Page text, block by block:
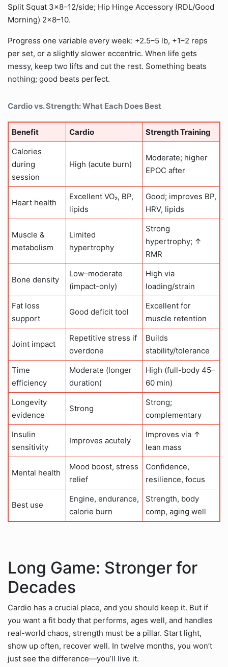
Split Squat 3×8–12/side; Hip Hinge Accessory (RDL/Good
Morning) 2×8–10.
Progress one variable every week: +2.5–5 lb, +1–2 reps
per set, or a slightly slower eccentric. When life gets
messy, keep two lifts and cut the rest. Something beats
nothing; good beats perfect.
Cardio vs. Strength: What Each Does Best
Benefit Cardio
Strength Training
Calories
during
session
High (acute burn)
Moderate; higher
EPOC after
Heart health
Excellent VO₂, BP,
lipids
Good; improves BP,
HRV, lipids
Muscle &
metabolism
Limited
hypertrophy
Strong
hypertrophy; ↑
RMR
Bone density
Low–moderate
(impact-only)
High via
loading/strain
Fat loss
support
Good deficit tool
Excellent for
muscle retention
Joint impact
Repetitive stress if
overdone
Builds
stability/tolerance
Time
efficiency
Moderate (longer
duration)
High (full-body 45–
60 min)
Longevity
evidence
Strong
Strong;
complementary
Insulin
sensitivity
Improves acutely
Improves via ↑
lean mass
Mental health
Mood boost, stress
relief
Confidence,
resilience, focus
Best use
Engine, endurance,
calorie burn
Strength, body
comp, aging well
Long Game: Stronger for
Decades
Cardio has a crucial place, and you should keep it. But if
you want a fit body that performs, ages well, and handles
real-world chaos, strength must be a pillar. Start light,
show up often, recover well. In twelve months, you won’t
just see the difference—you’ll live it.